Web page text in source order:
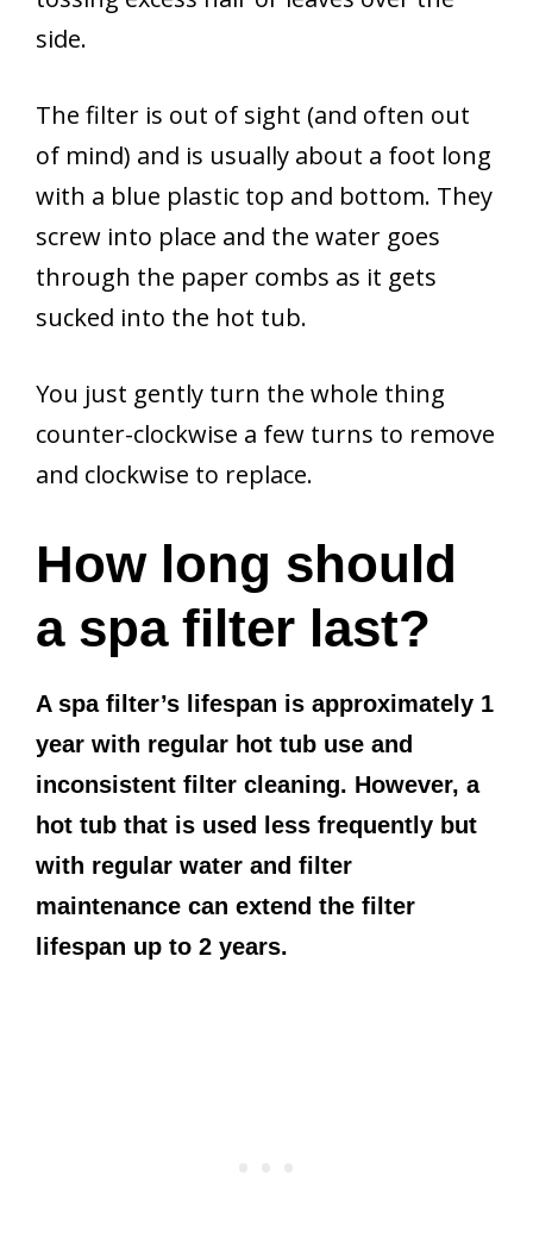
side.
The filter is out of sight (and often out
of mind) and is usually about a foot long
with a blue plastic top and bottom. They
screw into place and the water goes
through the paper combs as it gets
sucked into the hot tub.
You just gently turn the whole thing
counter-clockwise a few turns to remove
and clockwise to replace.
How long should
a spa filter last?
A spa filter’s lifespan is approximately 1
year with regular hot tub use and
inconsistent filter cleaning. However, a
hot tub that is used less frequently but
with regular water and filter
maintenance can extend the filter
lifespan up to 2 years.